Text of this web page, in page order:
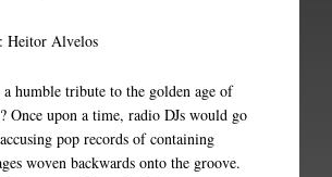
Heitor Alvelos
humble tribute to the golden age of
Once upon a time, radio DJs would go
pop records of containing
woven backwards onto the groove.